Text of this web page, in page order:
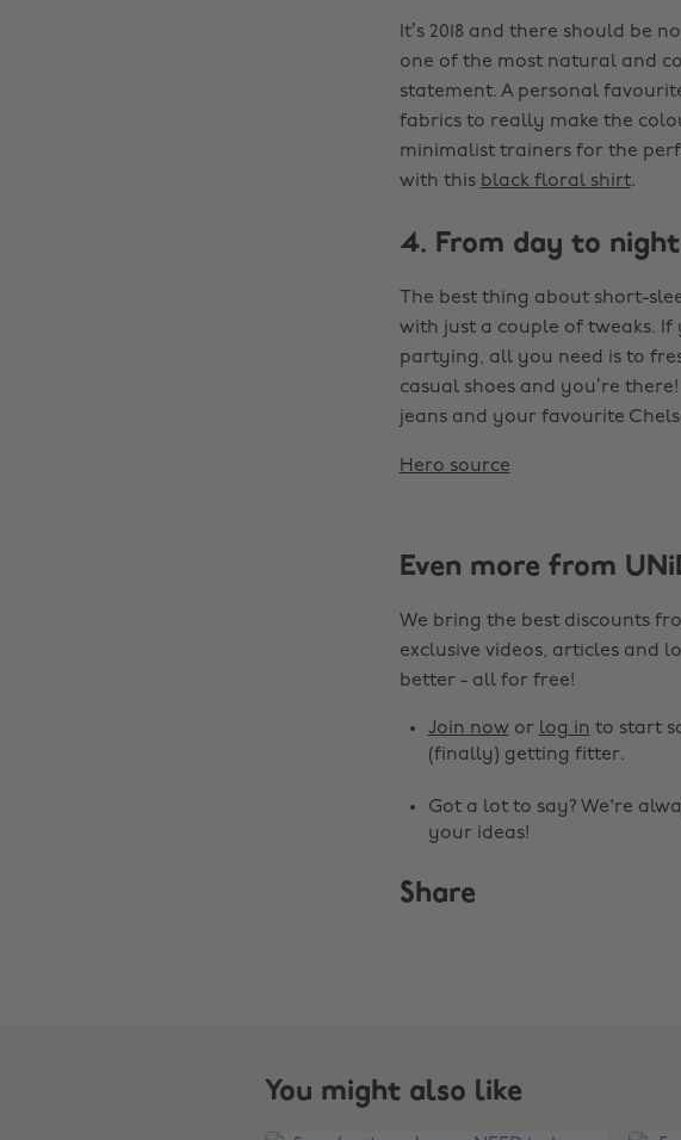
It’s 2018 and there should be
one of the most natural and
statement. A personal
fabrics to really make the
minimalist trainers for the
with this black floral shirt.
4. From day to night
The best thing about short-
with just a couple of tweaks.
partying, all you need is to
casual shoes and you’re
jeans and your favourite
Hero source
Even more from
We bring the best discounts
exclusive videos, articles and
better - all for free!
Join nowor log in to start
(finally) getting fitter.
Got a lot to say? We're
your ideas!
Share
You might also like